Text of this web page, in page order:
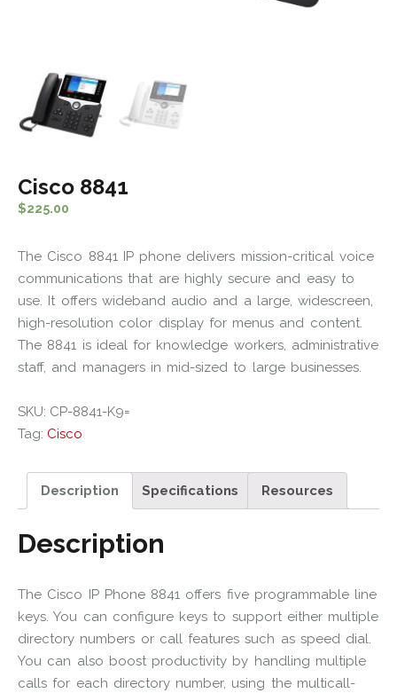
Cisco 8841
$225.00
The Cisco 8841 IP phone delivers mission-critical voice
communications that are highly secure and easy to
use. It offers wideband audio and a large, widescreen,
high-resolution color display for menus and content.
The 8841 is ideal for knowledge workers, administrative
staff, and managers in mid-sized to large businesses.
SKU: CP-8841-K9=
Tag: Cisco
Description Specifications Resources
Description
The Cisco IP Phone 8841 offers five programmable line
keys. You can configure keys to support either multiple
directory numbers or call features such as speed dial.
You can also boost productivity by handling multiple
calls for each directory number, using the multicall-